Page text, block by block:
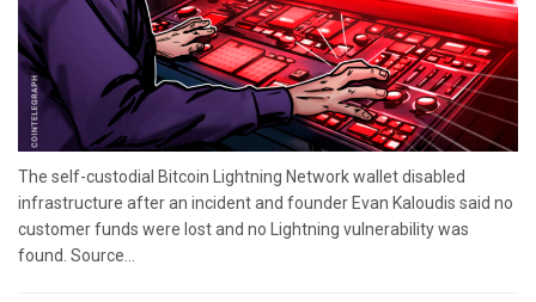
The self-custodial Bitcoin Lightning Network wallet disabled
infrastructure after an incident and founder Evan Kaloudis said no
customer funds were lost and no Lightning vulnerability was
found. Source...